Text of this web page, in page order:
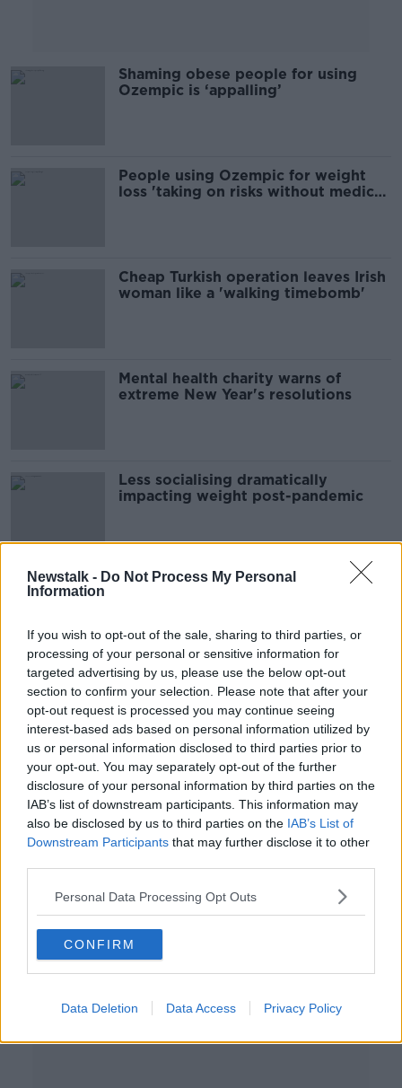
Newstalk - Do Not Process My Personal
Information
If you wish to opt-out of the sale, sharing to third parties, or
processing of your personal or sensitive information for
targeted advertising by us, please use the below opt-out
section to confirm your selection. Please note that after your
opt-out request is processed you may continue seeing
interest-based ads based on personal information utilized by
us or personal information disclosed to third parties prior to
your opt-out. You may separately opt-out of the further
disclosure of your personal information by third parties on the
IAB’s list of downstream participants. This information may
also be disclosed by us to third parties on the IAB’s List of
Downstream Participants that may further disclose it to other
Personal Data Processing Opt Outs
CONFIRM
Data Deletion Data Access Privacy Policy
Shaming obese people for using
Ozempic is ‘appalling’
People using Ozempic for weight
loss 'taking on risks without medical
Cheap Turkish operation leaves Irish
woman like a 'walking timebomb'
Mental health charity warns of
extreme New Year's resolutions
Less socialising dramatically
impacting weight post-pandemic
Comparing childhood obesity to
Warning for those travelling to
Turkey for Gastric Sleeve Surgery
LUNCHTIME LIVE
27 MAY 2022
00:17:39
Calls for much higher level of access
to weight loss surgeries in Ireland
NEWSTALK BREAKFAST
4 APR 2022
00:05:28
Advertisement